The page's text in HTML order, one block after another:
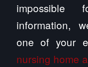
information,
one of your
nursing home